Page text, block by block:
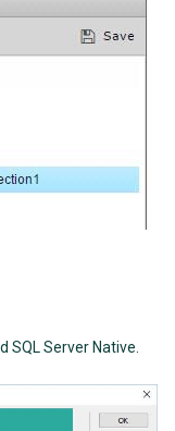
SQL Server Native.